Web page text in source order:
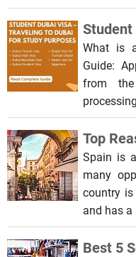
What is
Guide:
from the
Spain is
many
country
and has a